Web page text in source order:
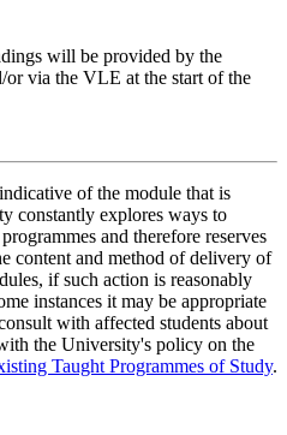
will be provided by the
or via the VLE at the start of the
of the module that is
constantly explores ways to
and therefore reserves
content and method of delivery of
if such action is reasonably
instances it may be appropriate
with affected students about
the University's policy on the
Taught Programmes of Study.